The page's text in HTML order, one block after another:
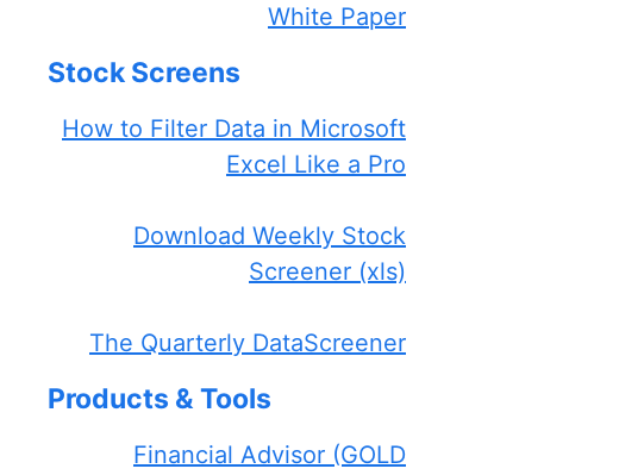
White Paper
Stock Screens
How to Filter Data in Microsoft
Excel Like a Pro
Download Weekly Stock
Screener (xls)
The Quarterly DataScreener
Products & Tools
Financial Advisor (GOLD